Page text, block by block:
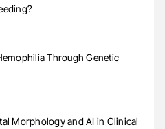
Through Genetic
Morphology and AI in Clinical